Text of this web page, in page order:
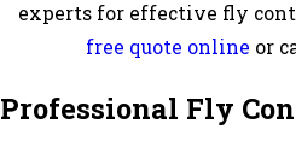
experts for effective fly
free quote online or
Professional Fly